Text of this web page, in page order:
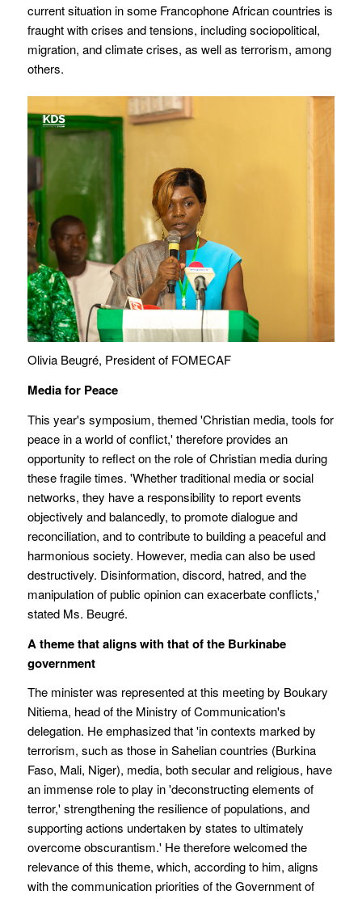
current situation in some Francophone African countries is
fraught with crises and tensions, including sociopolitical,
migration, and climate crises, as well as terrorism, among
others.
Olivia Beugré, President of FOMECAF
Media for Peace
This year's symposium, themed 'Christian media, tools for
peace in a world of conflict,' therefore provides an
opportunity to reflect on the role of Christian media during
these fragile times. 'Whether traditional media or social
networks, they have a responsibility to report events
objectively and balancedly, to promote dialogue and
reconciliation, and to contribute to building a peaceful and
harmonious society. However, media can also be used
destructively. Disinformation, discord, hatred, and the
manipulation of public opinion can exacerbate conflicts,'
stated Ms. Beugré.
A theme that aligns with that of the Burkinabe
government
The minister was represented at this meeting by Boukary
Nitiema, head of the Ministry of Communication's
delegation. He emphasized that 'in contexts marked by
terrorism, such as those in Sahelian countries (Burkina
Faso, Mali, Niger), media, both secular and religious, have
an immense role to play in 'deconstructing elements of
terror,' strengthening the resilience of populations, and
supporting actions undertaken by states to ultimately
overcome obscurantism.' He therefore welcomed the
relevance of this theme, which, according to him, aligns
with the communication priorities of the Government of